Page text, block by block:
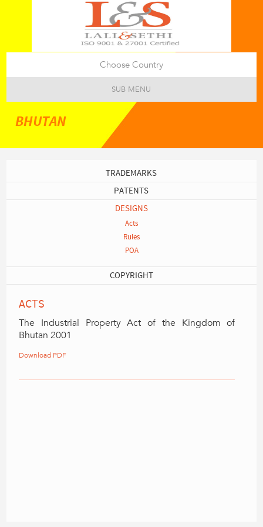
Choose Country
SUB MENU
BHUTAN
TRADEMARKS
PATENTS
DESIGNS
Acts
Rules
POA
COPYRIGHT
ACTS
The Industrial Property Act of the Kingdom of
Bhutan 2001
Download PDF